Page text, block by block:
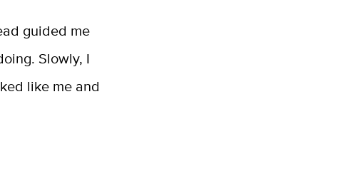
guided me
Slowly, I
like me and